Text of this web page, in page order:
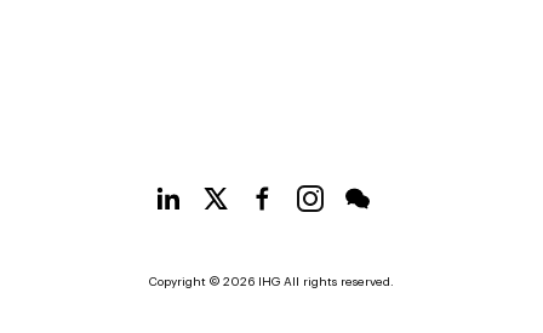
Copyright © 2026 IHG All rights reserved.